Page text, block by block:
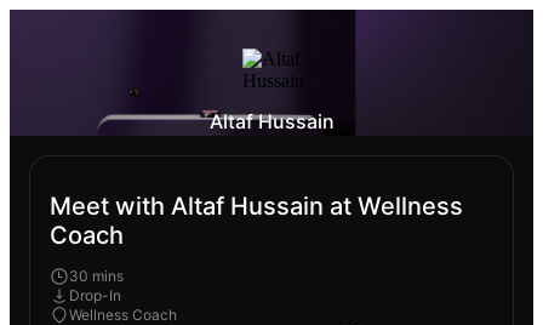
Altaf Hussain
Meet with Altaf Hussain at Wellness
Coach
30 mins
Drop-In
Wellness Coach